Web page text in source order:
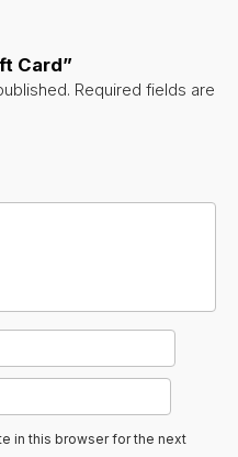
Card”
Required fields are
in this browser for the next